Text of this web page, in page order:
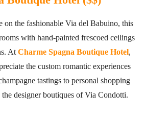
on the fashionable Via del Babuino, this
with hand-painted frescoed ceilings
At Charme Spagna Boutique Hotel,
the custom romantic experiences
tastings to personal shopping
designer boutiques of Via Condotti.